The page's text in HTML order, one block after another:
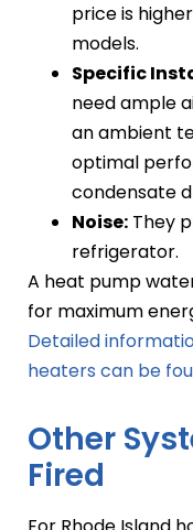
price is
models.
Specific
need ample
an ambient
optimal
condensate
Noise: They
refrigerator.
A heat pump
for maximum
Detailed
heaters can be
Other
Fired